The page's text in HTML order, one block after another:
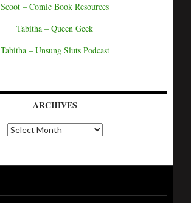
Scoot – Comic Book Resources
Tabitha – Queen Geek
Tabitha – Unsung Sluts Podcast
ARCHIVES